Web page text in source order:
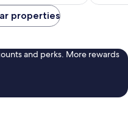
properties
and perks. More rewards